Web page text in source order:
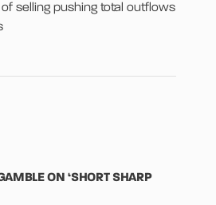
selling pushing total outflows
ON ‘SHORT SHARP